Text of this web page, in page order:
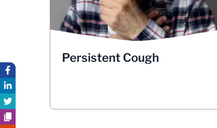
Persistent Cough
are coughing up blood or rust-colored
spit/phlegm, see your doctor
immediately.